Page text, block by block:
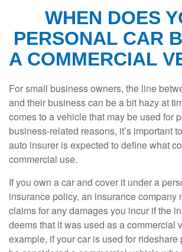
WHEN DOES
PERSONAL CAR
A COMMERCIAL
For small business owners, the line
and their business can be a bit hazy at
comes to a vehicle that may be used for
business-related reasons, it’s important
auto insurer is expected to define what
commercial use.
If you own a car and cover it under a
insurance policy, an insurance company
claims for any damages you incur if the
deems that it was used as a commercial
example, if your car is used for rideshare